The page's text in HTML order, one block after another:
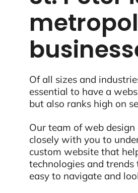
Of all sizes and
essential to have a
but also ranks high on
Our team of web
closely with you to
custom website that
technologies and
easy to navigate and